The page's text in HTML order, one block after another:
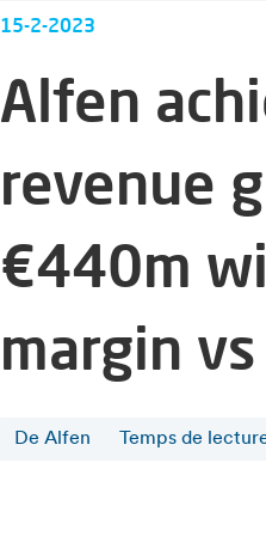
15-2-2023
Alfen
revenue
€440m
margin
De Alfen Temps de